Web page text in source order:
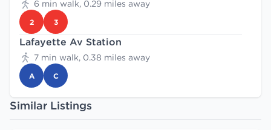
6 min walk, 0.29 miles away
2 3
Lafayette Av Station
7 min walk, 0.38 miles away
A C
Similar Listings